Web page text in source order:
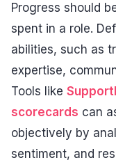
Progress should
spent in a role.
abilities, such as
expertise,
Tools like
scorecards can
objectively by
sentiment, and